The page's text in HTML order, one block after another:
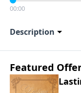
00:00
Description
Featured